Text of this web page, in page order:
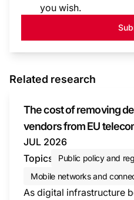
you wish.
Related research
The cost of removing
vendors from EU
JUL 2026
Topics
Public policy and
Mobile networks and
As digital infrastructure